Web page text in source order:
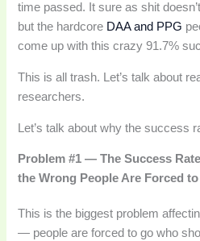
time passed. It sure as shit
but the hardcore DAA and PPG
come up with this crazy 91.7%
This is all trash. Let’s talk about
researchers.
Let’s talk about why the success
Problem #1 — The Success
the Wrong People Are Forced
This is the biggest problem
— people are forced to go who